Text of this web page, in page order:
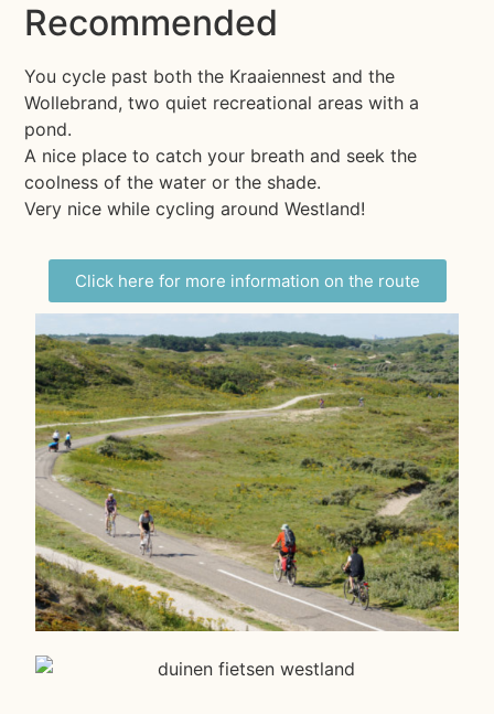
Recommended
You cycle past both the Kraaiennest and the
Wollebrand, two quiet recreational areas with a
pond.
A nice place to catch your breath and seek the
coolness of the water or the shade.
Very nice while cycling around Westland!
Click here for more information on the route